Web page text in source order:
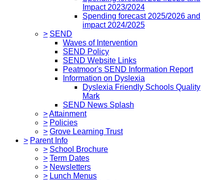
Impact 2023/2024
Spending forecast 2025/2026 and
impact 2024/2025
> SEND
Waves of Intervention
SEND Policy
SEND Website Links
Peatmoor's SEND Information Report
Information on Dyslexia
Dyslexia Friendly Schools Quality
Mark
SEND News Splash
>Attainment
> Policies
> Grove Learning Trust
> Parent Info
> School Brochure
> Term Dates
> Newsletters
> Lunch Menus